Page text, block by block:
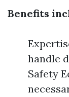
Benefits
handle
Safety